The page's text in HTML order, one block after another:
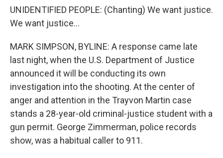
UNIDENTIFIED PEOPLE: (Chanting) We want justice.
We want justice...
MARK SIMPSON, BYLINE: A response came late
last night, when the U.S. Department of Justice
announced it will be conducting its own
investigation into the shooting. At the center of
anger and attention in the Trayvon Martin case
stands a 28-year-old criminal-justice student with a
gun permit. George Zimmerman, police records
show, was a habitual caller to 911.